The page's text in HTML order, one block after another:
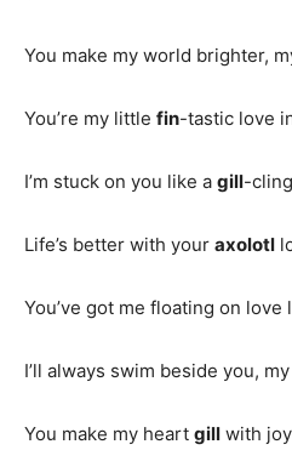
You make my world brighter,
You’re my little fin-tastic love
I’m stuck on you like a gill-
Life’s better with your axolotl
You’ve got me floating on love
I’ll always swim beside you, my
You make my heart gill with